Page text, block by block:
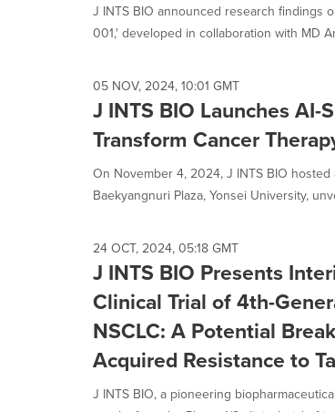
J INTS BIO announced research findings
001,' developed in collaboration with MD
05 NOV, 2024, 10:01 GMT
J INTS BIO Launches
Transform Cancer
On November 4, 2024, J INTS BIO
Baekyangnuri Plaza, Yonsei University,
24 OCT, 2024, 05:18 GMT
J INTS BIO Presents
Clinical Trial of 4th-
NSCLC: A Potential
Acquired Resistance to
J INTS BIO, a pioneering